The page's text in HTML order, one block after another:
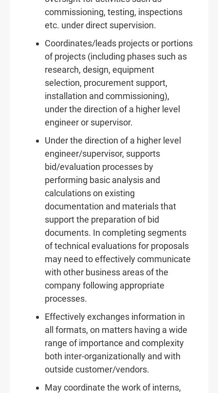
commissioning, testing, inspections
etc. under direct supervision.
Coordinates/leads projects or portions
of projects (including phases such as
research, design, equipment
selection, procurement support,
installation and commissioning),
under the direction of a higher level
engineer or supervisor.
Under the direction of a higher level
engineer/supervisor, supports
bid/evaluation processes by
performing basic analysis and
calculations on existing
documentation and materials that
support the preparation of bid
documents. In completing segments
of technical evaluations for proposals
may need to effectively communicate
with other business areas of the
company following appropriate
processes.
Effectively exchanges information in
all formats, on matters having a wide
range of importance and complexity
both inter-organizationally and with
outside customer/vendors.
May coordinate the work of interns,